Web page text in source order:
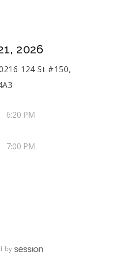
2026
124 St #150,
6:20 PM
7:00 PM
by